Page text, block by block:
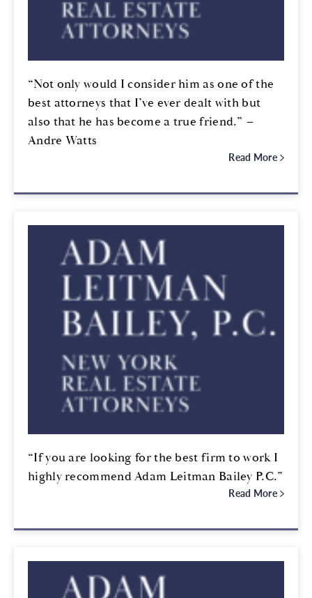
“Not only would I consider him as one of the
best attorneys that I’ve ever dealt with but
also that he has become a true friend.” –
Andre Watts
Read More
“If you are looking for the best firm to work I
highly recommend Adam Leitman Bailey P.C.”
Read More